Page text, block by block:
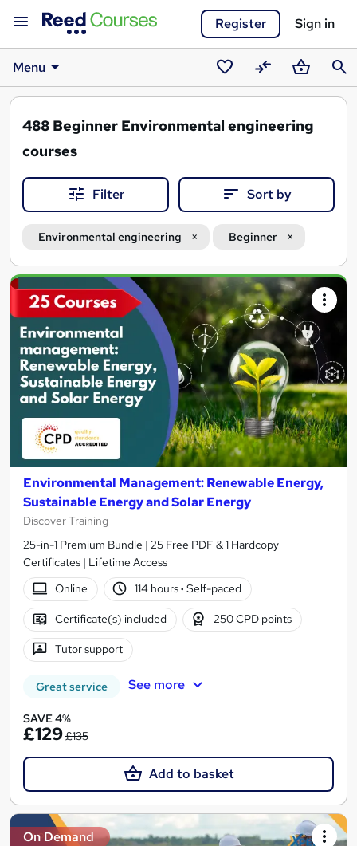
Register Sign in
Menu
SavedCompareBasket
488 Beginner Environmental engineering
courses
Filter Sort by
Environmental engineering Beginner
Search
results
Environmental Management: Renewable Energy,
Sustainable Energy and Solar Energy
Discover Training
25-in-1 Premium Bundle | 25 Free PDF & 1 Hardcopy
Certificates | Lifetime Access
Online
114 hours· Self-paced
Certificate(s) included 250 CPD points
Tutor support
Great service See more
SAVE 4%
£129£135
Add to basket
On Demand